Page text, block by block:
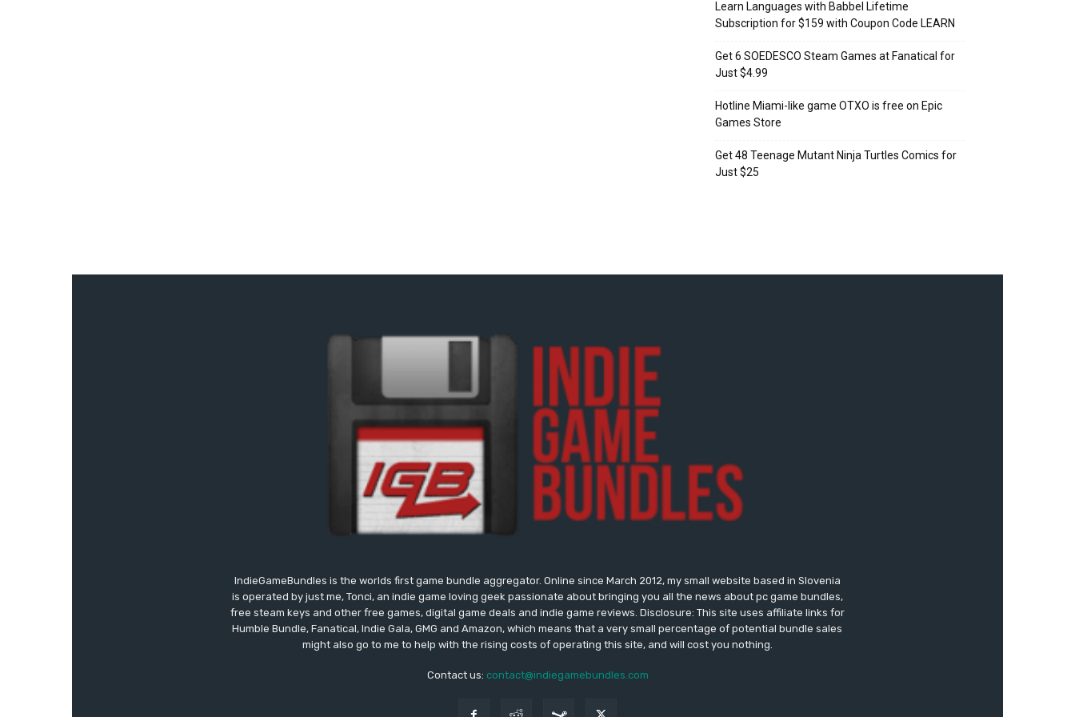
Learn Languages with Babbel Lifetime
Subscription for $159 with Coupon Code LEARN
Get 6 SOEDESCO Steam Games at Fanatical for
Just $4.99
Hotline Miami-like game OTXO is free on Epic
Games Store
Get 48 Teenage Mutant Ninja Turtles Comics for
Just $25
IndieGameBundles is the worlds first game bundle aggregator. Online since March 2012, my small website based in Slovenia
is operated by just me, Tonci, an indie game loving geek passionate about bringing you all the news about pc game bundles,
free steam keys and other free games, digital game deals and indie game reviews. Disclosure: This site uses affiliate links for
Humble Bundle, Fanatical, Indie Gala, GMG and Amazon, which means that a very small percentage of potential bundle sales
might also go to me to help with the rising costs of operating this site, and will cost you nothing.
Contact us: contact@indiegamebundles.com